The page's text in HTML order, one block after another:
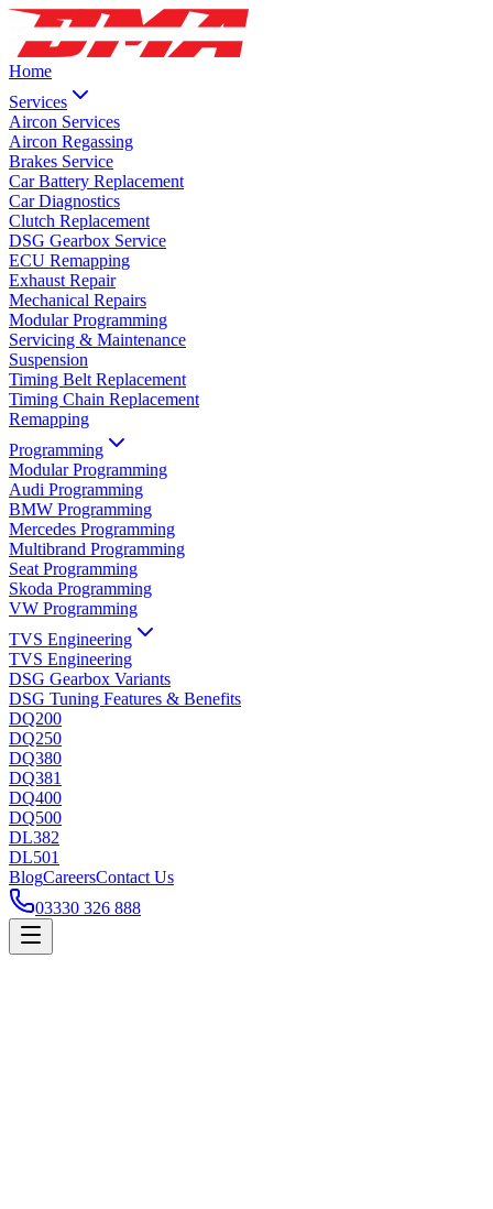
Home
Services
Aircon Services
Aircon Regassing
Brakes Service
Car Battery Replacement
Car Diagnostics
Clutch Replacement
DSG Gearbox Service
ECU Remapping
Exhaust Repair
Mechanical Repairs
Modular Programming
Servicing & Maintenance
Suspension
Timing Belt Replacement
Timing Chain Replacement
Remapping
Programming
Modular Programming
Audi Programming
BMW Programming
Mercedes Programming
Multibrand Programming
Seat Programming
Skoda Programming
VW Programming
TVS Engineering
TVS Engineering
DSG Gearbox Variants
DSG Tuning Features & Benefits
DQ200
DQ250
DQ380
DQ381
DQ400
DQ500
DL382
DL501
BlogCareersContact Us
03330 326 888